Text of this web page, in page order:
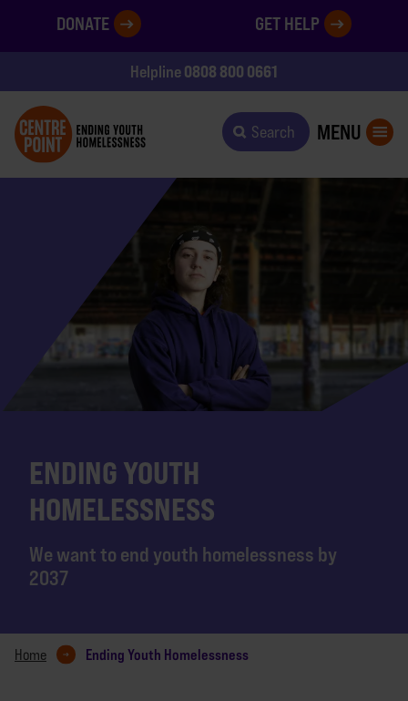
DONATE GET HELP
Helpline0808 800 0661
Search MENU
ENDING YOUTH
HOMELESSNESS
We want to end youth homelessness by
2037
Home Ending Youth Homelessness